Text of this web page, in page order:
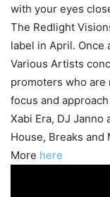
with your eyes
The Redlight
label in April. Once
Various Artists
promoters who are
focus and
Xabi Era, DJ
House, Breaks and
More here